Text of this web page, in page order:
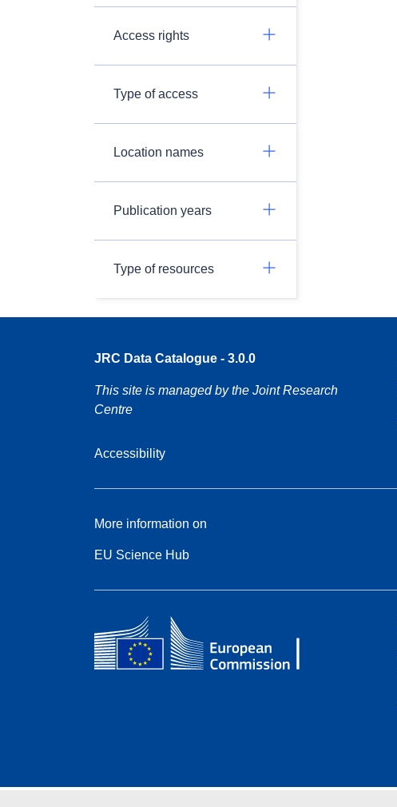
Access rights
Type of access
Location names
Publication years
Type of resources
JRC Data Catalogue - 3.0.0
This site is managed by the Joint Research
Centre
Accessibility
More information on
EU Science Hub